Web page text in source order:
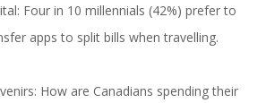
Four in 10 millennials (42%) prefer to
apps to split bills when travelling.
How are Canadians spending their